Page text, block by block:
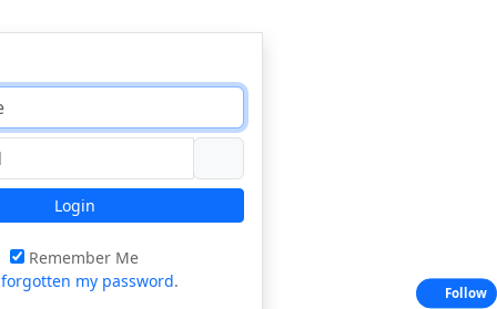
Login
Remember Me
forgotten my password.
Follow